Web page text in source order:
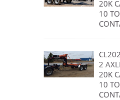
20K
10
2
20K
10